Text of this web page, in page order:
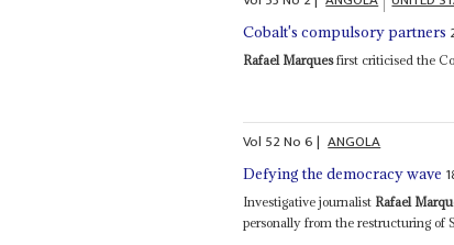
Cobalt's compulsory partners
Rafael Marquesfirst criticised the
Vol 52No6| ANGOLA
Defying the democracy wave
Investigative journalist Rafael
personally from the restructuring of